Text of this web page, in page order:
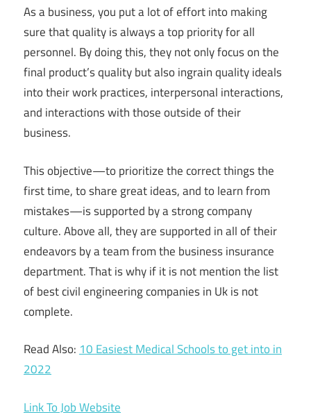
As a business, you put a lot of effort into making
sure that quality is always a top priority for all
personnel. By doing this, they not only focus on the
final product’s quality but also ingrain quality ideals
into their work practices, interpersonal interactions,
and interactions with those outside of their
business.
This objective—to prioritize the correct things the
first time, to share great ideas, and to learn from
mistakes—is supported by a strong company
culture. Above all, they are supported in all of their
endeavors by a team from the business insurance
department. That is why if it is not mention the list
of best civil engineering companies in Uk is not
complete.
Read Also:10 Easiest Medical Schools to get into in
2022
Link To Job Website